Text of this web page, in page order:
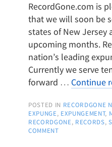
RecordGone.com is
that we will soon be
states of New Jersey
upcoming months.
nation’s leading
Currently we serve
forward … Continue
POSTED IN RECORDGONE
EXPUNGE, EXPUNGEMENT,
RECORDGONE, RECORDS,
COMMENT